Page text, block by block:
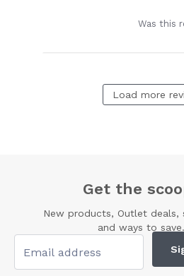
Was this
Load more
Get the
New products, Outlet deals,
and ways to save.